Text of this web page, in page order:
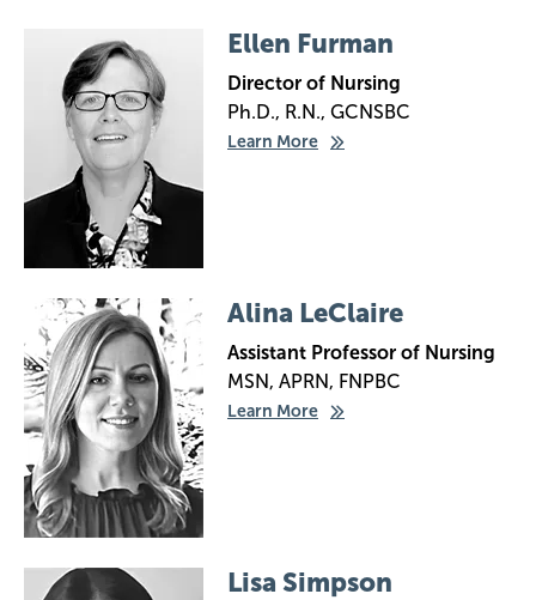
Ellen Furman
Director of Nursing
Ph.D., R.N., GCNSBC
Learn More
Image Alina LeClaire
Assistant Professor of Nursing
MSN, APRN, FNPBC
Learn More
Image Lisa Simpson